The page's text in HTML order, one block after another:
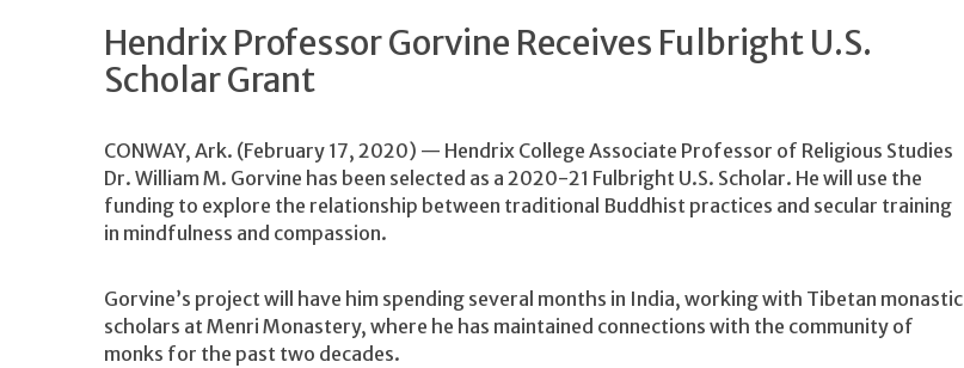
Hendrix Professor Gorvine Receives Fulbright U.S.
Scholar Grant
CONWAY, Ark. (February 17, 2020) — Hendrix College Associate Professor of Religious Studies
Dr. William M. Gorvine has been selected as a 2020-21 Fulbright U.S. Scholar. He will use the
funding to explore the relationship between traditional Buddhist practices and secular training
in mindfulness and compassion.
Gorvine’s project will have him spending several months in India, working with Tibetan monastic
scholars at Menri Monastery, where he has maintained connections with the community of
monks for the past two decades.